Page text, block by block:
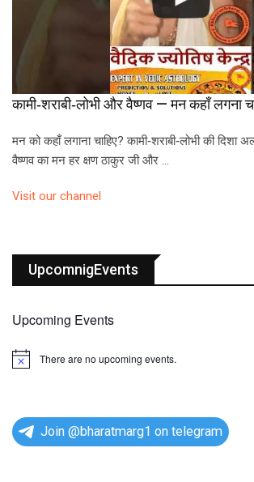
कामी‑शराबी‑लोभी और वैष्णव — मन कहाँ लगना
मन को कहाँ लगाना चाहिए? कामी‑शराबी‑लोभी की दिशा
वैष्णव का मन हर क्षण ठाकुर जी और …
Visit our channel
UpcomnigEvents
Upcoming Events
N
e
There are no upcoming events.
Join @bharatmarg1 on telegram